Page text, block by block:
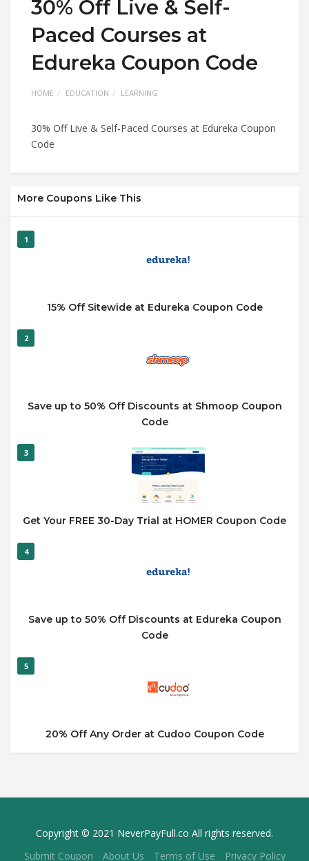
30% Off Live & Self-
Paced Courses at
Edureka Coupon Code
HOME EDUCATION LEARNING
30% Off Live & Self-Paced Courses at Edureka Coupon
Code
More Coupons Like This
1
15% Off Sitewide at Edureka Coupon Code
2
Save up to 50% Off Discounts at Shmoop Coupon
Code
3
Get Your FREE 30-Day Trial at HOMER Coupon Code
4
Save up to 50% Off Discounts at Edureka Coupon
Code
5
20% Off Any Order at Cudoo Coupon Code
Copyright © 2021 NeverPayFull.co All rights reserved.
Submit Coupon
About Us Terms of Use Privacy Policy